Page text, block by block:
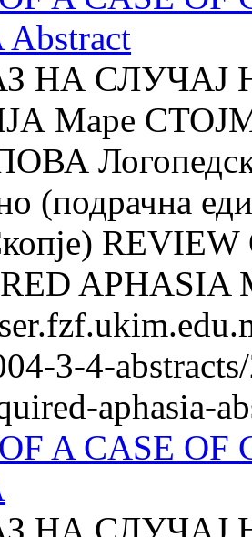
НА СЛУЧАЈ
Маре
Логопедска
(подрачна
APHASIA
3-4-
aphasia-
A CASE
НА СЛУЧАЈ